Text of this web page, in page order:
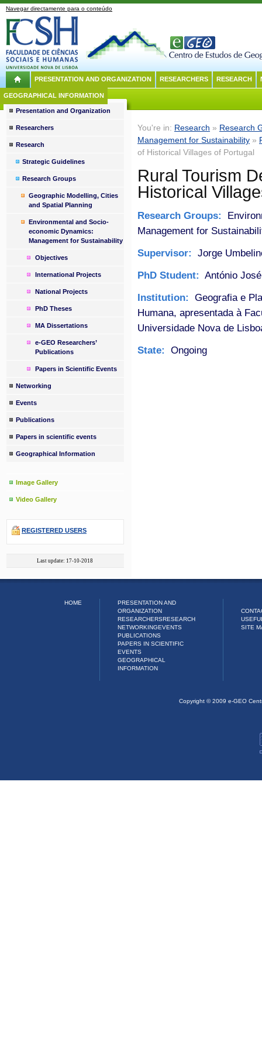
Navegar directamente para o conteúdo
PRESENTATION AND ORGANIZATION RESEARCHERS RESEARCH
GEOGRAPHICAL INFORMATION
You're in: Research » Research
Management for Sustainability »
of Historical Villages of Portugal
Rural Tourism
Historical
Research Groups:
Management for
Supervisor: Jorge
PhD Student: António
Institution: Geografia e
Humana, apresentada à
Universidade Nova de
State: Ongoing
Presentation and Organization
Researchers
Research
Strategic Guidelines
Research Groups
Geographic Modelling, Cities
and Spatial Planning
Environmental and Socio-
economic Dynamics:
Management for Sustainability
Objectives
International Projects
National Projects
PhD Theses
MA Dissertations
e-GEO Researchers’
Publications
Papers in Scientific Events
Networking
Events
Publications
Papers in scientific events
Geographical Information
Image Gallery
Video Gallery
REGISTERED USERS
Last update: 17-10-2018
HOME
PRESENTATION AND
ORGANIZATION
RESEARCHERSRESEARCH
NETWORKINGEVENTS
PUBLICATIONS
PAPERS IN SCIENTIFIC
EVENTS
GEOGRAPHICAL
INFORMATION
SITE
Copyright © 2009 e-GEO